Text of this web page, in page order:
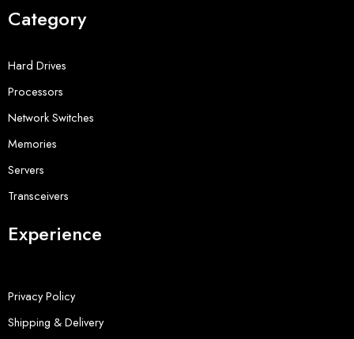
Category
Hard Drives
Processors
Network Switches
Memories
Servers
Transceivers
Experience
Privacy Policy
Shipping & Delivery